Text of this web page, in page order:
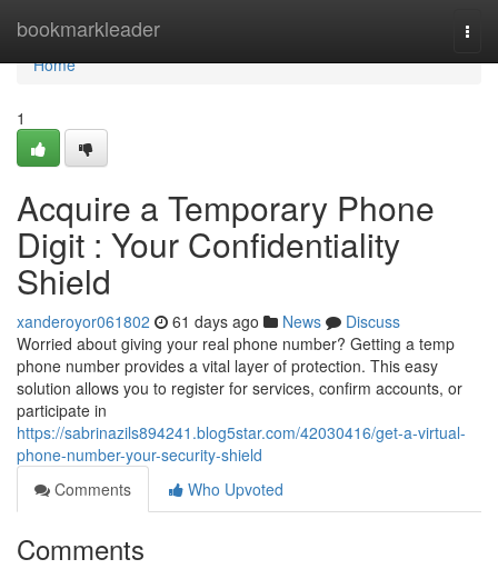
bookmarkleader
Home
Home
1
Acquire a Temporary Phone
Digit : Your Confidentiality
Shield
xanderoyor061802 61 days ago News
Discuss
Worried about giving your real phone number? Getting a temp
phone number provides a vital layer of protection. This easy
solution allows you to register for services, confirm accounts, or
participate in
https://sabrinazils894241.blog5star.com/42030416/get-a-virtual-
phone-number-your-security-shield
Comments
Who Upvoted
Comments